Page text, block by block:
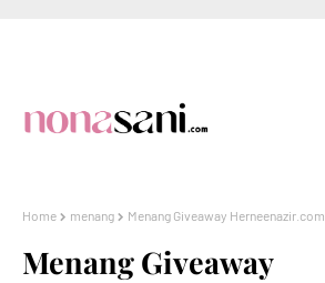
Home menang Menang Giveaway Herneenazir.com
Menang Giveaway